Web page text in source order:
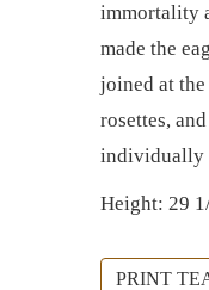
immortality
made the
joined at
rosettes,
individually
Height: 29
PRINT